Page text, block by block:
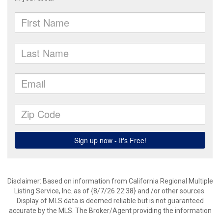
Disclaimer: Based on information from California Regional Multiple
Listing Service, Inc. as of {8/7/26 22:38} and /or other sources.
Display of MLS data is deemed reliable but is not guaranteed
accurate by the MLS. The Broker/Agent providing the information